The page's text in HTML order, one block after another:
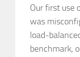
Our first use
was
load-
benchmark,